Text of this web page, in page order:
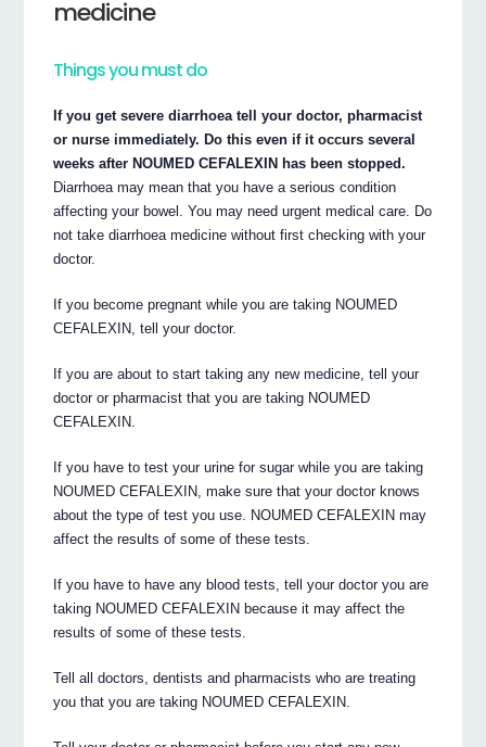
medicine
Things you must do
If you get severe diarrhoea tell your doctor, pharmacist
or nurse immediately. Do this even if it occurs several
weeks after NOUMED CEFALEXIN has been stopped.
Diarrhoea may mean that you have a serious condition
affecting your bowel. You may need urgent medical care. Do
not take diarrhoea medicine without first checking with your
doctor.
If you become pregnant while you are taking NOUMED
CEFALEXIN, tell your doctor.
If you are about to start taking any new medicine, tell your
doctor or pharmacist that you are taking NOUMED
CEFALEXIN.
If you have to test your urine for sugar while you are taking
NOUMED CEFALEXIN, make sure that your doctor knows
about the type of test you use. NOUMED CEFALEXIN may
affect the results of some of these tests.
If you have to have any blood tests, tell your doctor you are
taking NOUMED CEFALEXIN because it may affect the
results of some of these tests.
Tell all doctors, dentists and pharmacists who are treating
you that you are taking NOUMED CEFALEXIN.